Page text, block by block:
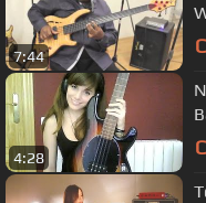
7:44
4:28